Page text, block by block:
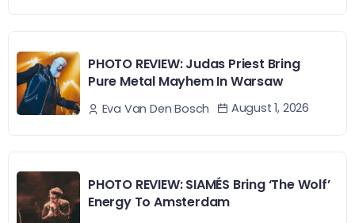
PHOTO REVIEW: Judas Priest Bring
Pure Metal Mayhem In Warsaw
Eva Van Den Bosch August 1, 2026
PHOTO REVIEW: SIAMÉS Bring ‘The Wolf’
Energy To Amsterdam